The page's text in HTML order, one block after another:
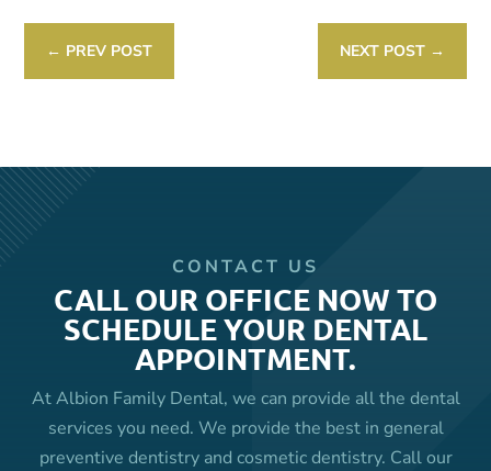
← PREV POST NEXT POST→
CONTACT US
CALL OUR OFFICE NOW TO
SCHEDULE YOUR DENTAL
APPOINTMENT.
At Albion Family Dental, we can provide all the dental
services you need. We provide the best in general
preventive dentistry and cosmetic dentistry. Call our